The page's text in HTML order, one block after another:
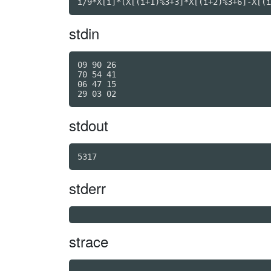
stdin
09 90 26
70 54 41
06 47 15
stdout
5317
stderr
strace